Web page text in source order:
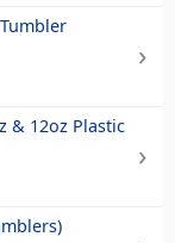
& 12oz Plastic